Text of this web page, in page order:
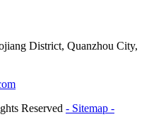
District, Quanzhou City,
Reserved - Sitemap -